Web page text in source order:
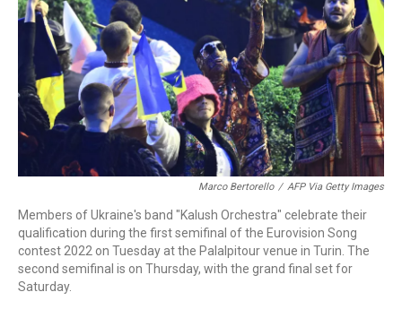
Marco Bertorello / AFP Via Getty Images
Members of Ukraine's band "Kalush Orchestra" celebrate their
qualification during the first semifinal of the Eurovision Song
contest 2022 on Tuesday at the Palalpitour venue in Turin. The
second semifinal is on Thursday, with the grand final set for
Saturday.